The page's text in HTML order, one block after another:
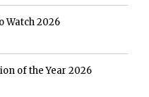
Watch 2026
of the Year 2026